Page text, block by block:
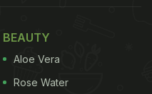
BEAUTY
Aloe Vera
Rose Water